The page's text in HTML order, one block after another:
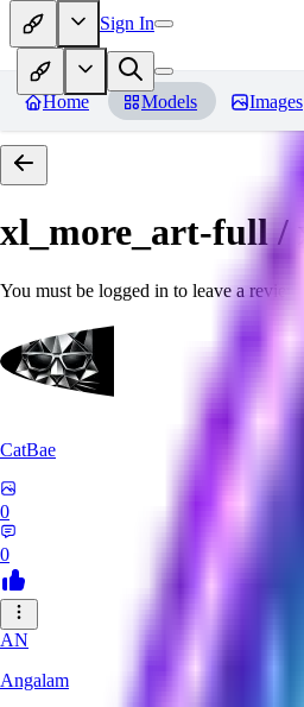
Sign In
Home Models Images
xl_more_art-full /
You must be logged in to leave a review
CatBae
0
0
AN
Angalam